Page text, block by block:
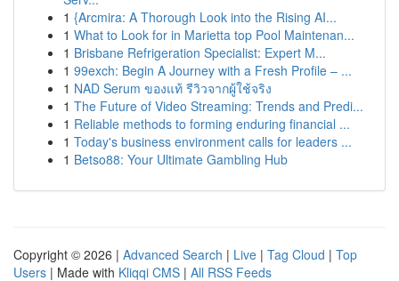
1 {Arcmira: A Thorough Look into the Rising AI...
1 What to Look for in Marietta top Pool Maintenan...
1 Brisbane Refrigeration Specialist: Expert M...
1 99exch: Begin A Journey with a Fresh Profile – ...
1 NAD Serum ของแท้ รีวิวจากผู้ใช้จริง
1 The Future of Video Streaming: Trends and Predi...
1 Reliable methods to forming enduring financial ...
1 Today's business environment calls for leaders ...
1 Betso88: Your Ultimate Gambling Hub
Copyright © 2026 | Advanced Search | Live | Tag Cloud | Top
Users | Made with Kliqqi CMS | All RSS Feeds